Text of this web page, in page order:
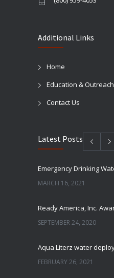
Additional Links
Home
Education & Outreach
Contact Us
Latest Posts
MARCH 16, 2021
SEPTEMBER 24, 2020
FEBRUARY 26, 2021